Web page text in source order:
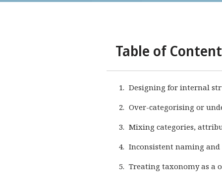
Table of
Designing for internal
Over-categorising or
Mixing categories,
Inconsistent naming and
Treating taxonomy as a